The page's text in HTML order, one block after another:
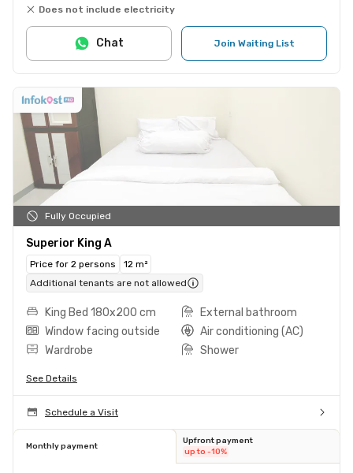
Does not include electricity
Join Waiting List
Chat
Fully Occupied
Superior King A
Price for 2 persons
12 m²
Additional tenants are not allowed
King Bed 180x200 cm
External bathroom
Window facing outside
Air conditioning (AC)
Wardrobe
Shower
See Details
Schedule a Visit
Monthly payment
Upfront payment
up to -10%